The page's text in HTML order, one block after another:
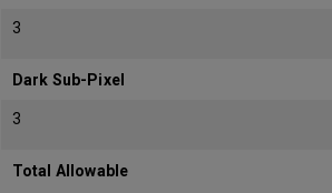
3
Dark Sub-Pixel
3
Total Allowable